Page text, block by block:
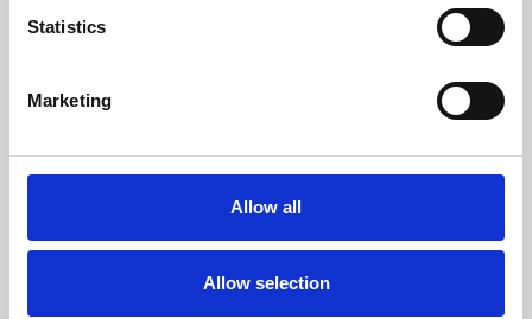
Statistics
Marketing
Allow all
Allow selection
Whether for pleasure, professional skills or education,